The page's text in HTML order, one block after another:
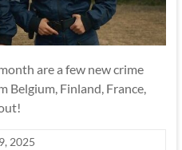
are a few new crime
Belgium, Finland, France,
2025